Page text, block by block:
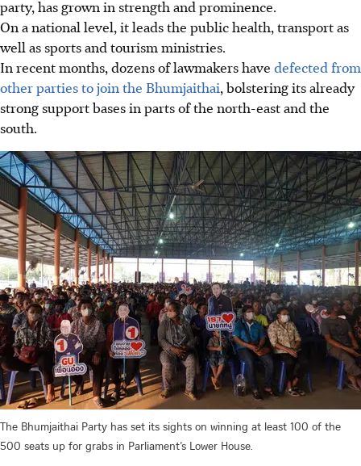
party, has grown in strength and prominence.
On a national level, it leads the public health, transport as
well as sports and tourism ministries.
In recent months, dozens of lawmakers have defected from
other parties to join the Bhumjaithai, bolstering its already
strong support bases in parts of the north-east and the
south.
The Bhumjaithai Party has set its sights on winning at least 100 of the
500 seats up for grabs in Parliament’s Lower House.